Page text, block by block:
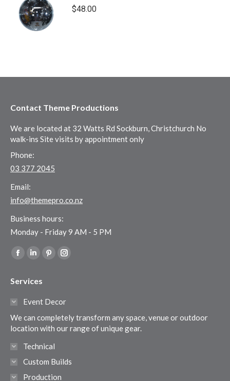
$48.00
Contact Theme Productions
We are located at 32 Watts Rd Sockburn, Christchurch No
walk-ins Site visits by appointment only
Phone:
03 377 2045
Email:
info@themepro.co.nz
Business hours:
Monday - Friday 9 AM - 5 PM
Find us on:
Facebook
opens
window
Linkedin
opens
in
window
Pinterest
in
window
Instagram
in
window
Services
Event Decor
We can completely transform any space, venue or outdoor
location with our range of unique gear.
Technical
Custom Builds
Production